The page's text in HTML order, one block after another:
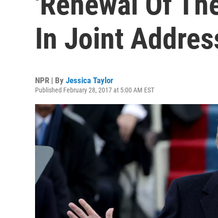
In Joint
NPR | By Jessica Taylor
Published February 28, 2017 at 5:00 AM EST